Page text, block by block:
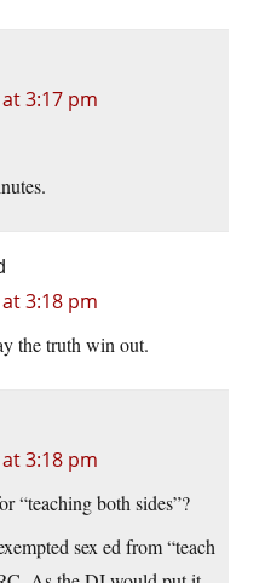
3:17 pm
3:18 pm
the truth win out.
3:18 pm
“teaching both sides”?
sex ed from “teach